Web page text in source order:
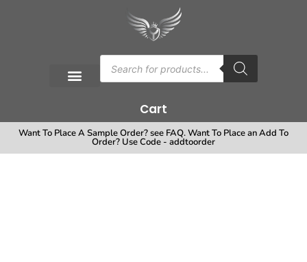
Cart
Want To Place A Sample Order? see FAQ. Want To Place an Add To
Order? Use Code - addtoorder